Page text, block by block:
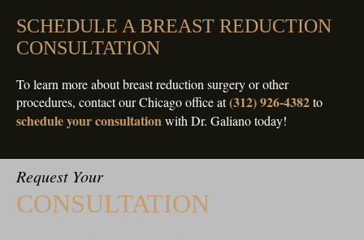
SCHEDULE A BREAST REDUCTION
CONSULTATION
To learn more about breast reduction surgery or other
procedures, contact our Chicago office at(312) 926-4382to
schedule your consultationwith Dr. Galiano today!
Request Your
CONSULTATION